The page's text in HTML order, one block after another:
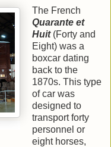
The French
Quarante et
Huit(Forty and
Eight) was a
boxcar dating
back to the
1870s. This type
of car was
designed to
transport forty
personnel or
eight horses,